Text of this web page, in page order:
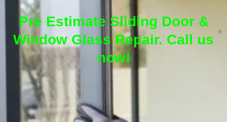
Pre Estimate Sliding Door &
Window Glass Repair. Call us
now!